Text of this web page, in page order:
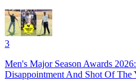
3
Men's Major Season Awards
Disappointment And Shot Of The